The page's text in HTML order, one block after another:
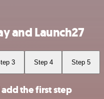
and Launch27
3 Step 4 Step 5
the first step